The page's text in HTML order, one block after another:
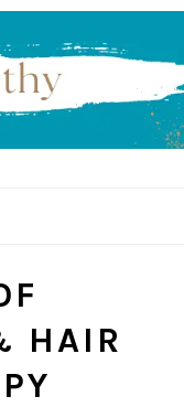
HAIR